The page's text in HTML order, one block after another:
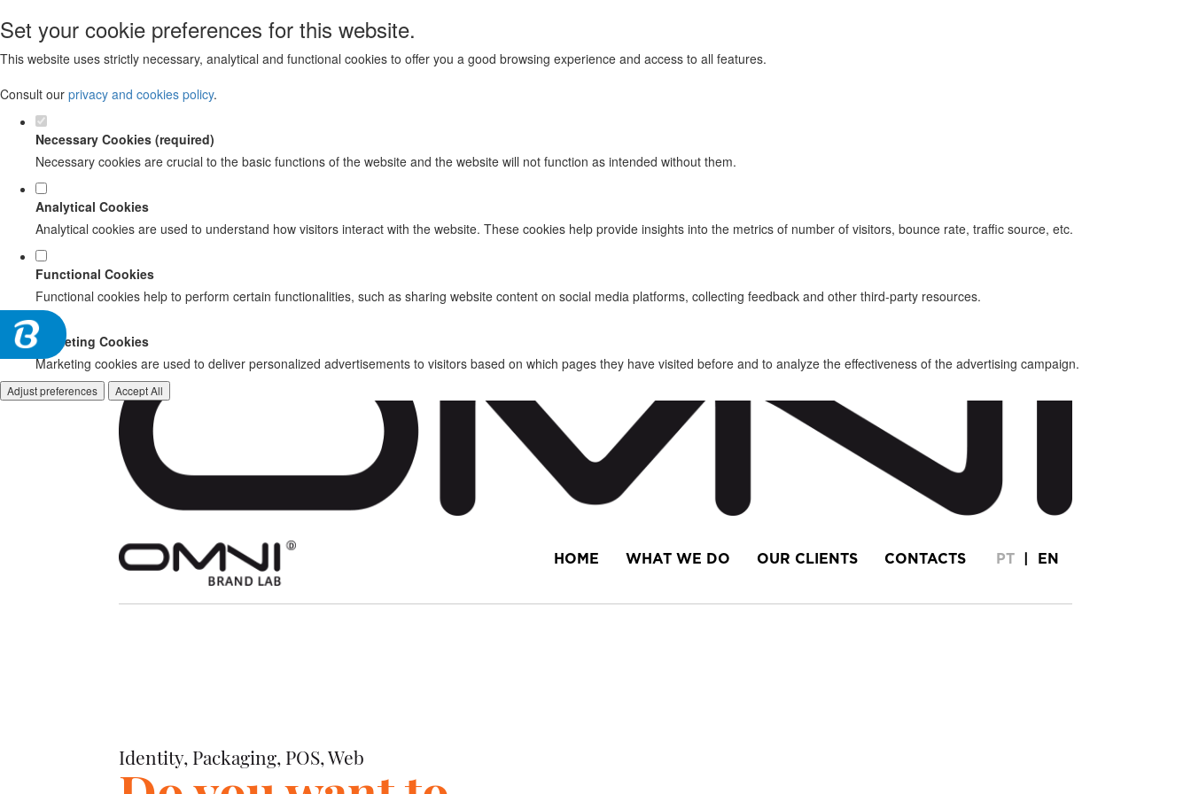
Set your cookie preferences for this website.
This website uses strictly necessary, analytical and functional cookies to offer you a good browsing experience and access to all features.
Consult our privacy and cookies policy.
Necessary Cookies (required)
Necessary cookies are crucial to the basic functions of the website and the website will not function as intended without them.
Analytical Cookies
Analytical cookies are used to understand how visitors interact with the website. These cookies help provide insights into the metrics of number of visitors, bounce rate, traffic source, etc.
Functional Cookies
Functional cookies help to perform certain functionalities, such as sharing website content on social media platforms, collecting feedback and other third-party resources.
Marketing Cookies
Marketing cookies are used to deliver personalized advertisements to visitors based on which pages they have visited before and to analyze the effectiveness of the advertising campaign.
Adjust preferences Accept All
HOME WHAT WE DO OUR CLIENTS CONTACTS PT| EN
Identity, Packaging, POS, Web
Identity, Packaging, POS, Web